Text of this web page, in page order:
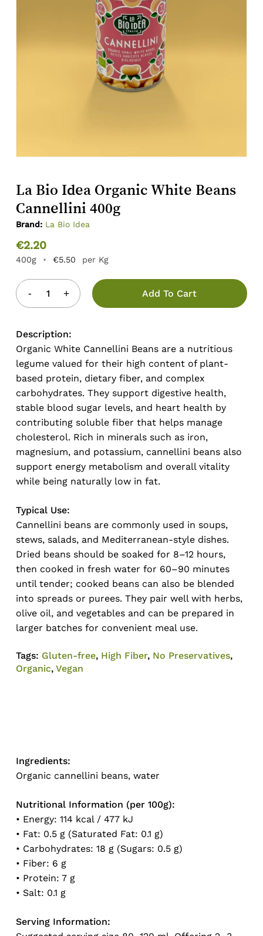
No products in the cart.
La Bio Idea Organic White Beans
Cannellini 400g
Brand: La Bio Idea
€2.20
400g • €5.50 per Kg
Add To Cart
Description:
Organic White Cannellini Beans are a nutritious
legume valued for their high content of plant-
based protein, dietary fiber, and complex
carbohydrates. They support digestive health,
stable blood sugar levels, and heart health by
contributing soluble fiber that helps manage
cholesterol. Rich in minerals such as iron,
magnesium, and potassium, cannellini beans also
support energy metabolism and overall vitality
while being naturally low in fat.
Typical Use:
Cannellini beans are commonly used in soups,
stews, salads, and Mediterranean-style dishes.
Dried beans should be soaked for 8–12 hours,
then cooked in fresh water for 60–90 minutes
until tender; cooked beans can also be blended
into spreads or purees. They pair well with herbs,
olive oil, and vegetables and can be prepared in
larger batches for convenient meal use.
Tags: Gluten-free, High Fiber, No Preservatives,
Organic, Vegan
Ingredients:
Organic cannellini beans, water
Nutritional Information (per 100g):
• Energy: 114 kcal / 477 kJ
• Fat: 0.5 g (Saturated Fat: 0.1 g)
• Carbohydrates: 18 g (Sugars: 0.5 g)
• Fiber: 6 g
• Protein: 7 g
• Salt: 0.1 g
Serving Information: